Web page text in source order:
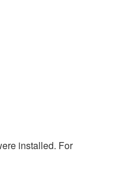
installed. For